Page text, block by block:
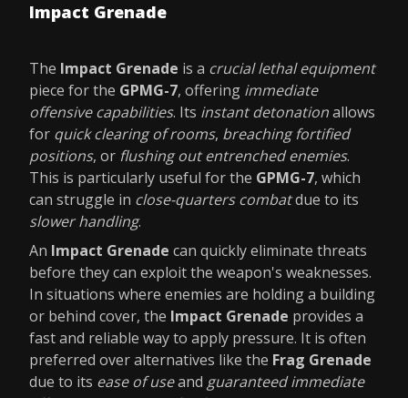
Impact Grenade
The Impact Grenade is a crucial lethal equipment
piece for the GPMG-7, offering immediate
offensive capabilities. Its instant detonationallows
for quick clearing of rooms, breaching fortified
positions, or flushing out entrenched enemies.
This is particularly useful for the GPMG-7, which
can struggle in close-quarters combatdue to its
slower handling.
An Impact Grenade can quickly eliminate threats
before they can exploit the weapon's weaknesses.
In situations where enemies are holding a building
or behind cover, the Impact Grenade provides a
fast and reliable way to apply pressure. It is often
preferred over alternatives like the Frag Grenade
due to its ease of useand guaranteed immediate